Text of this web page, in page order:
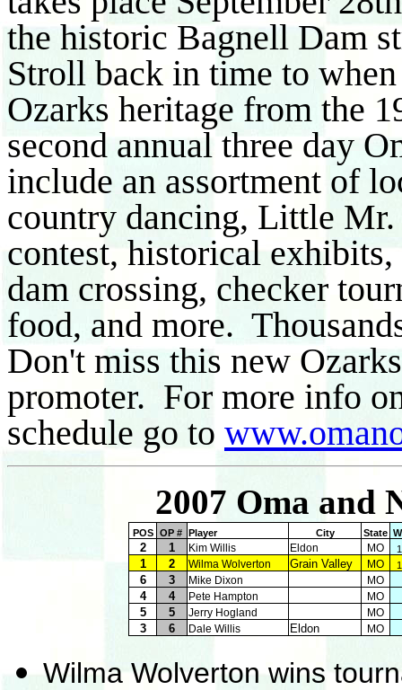
the historic Bagnell Dam
Stroll back in time to
Ozarks heritage from the
second annual three day
include an assortment of
country dancing, Little
contest, historical
dam crossing, checker
food, and more.
Don't miss this new
promoter. For more info
schedule go to
2007 Oma and
POS OP # Player City State
2 1 Kim Willis Eldon MO
1 2 Wilma Wolverton Grain Valley MO
6 3 Mike Dixon MO
4 4 Pete Hampton MO
5 5 Jerry Hogland MO
3 6 Dale Willis Eldon MO
Wilma Wolverton wins